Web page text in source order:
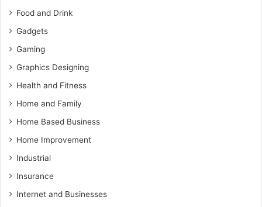
Food and Drink
Gadgets
Gaming
Graphics Designing
Health and Fitness
Home and Family
Home Based Business
Home Improvement
Industrial
Insurance
Internet and Businesses